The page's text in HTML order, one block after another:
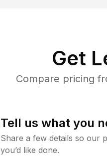
Get
Compare pricing
Tell us what you
Share a few details so our
you’d like done.